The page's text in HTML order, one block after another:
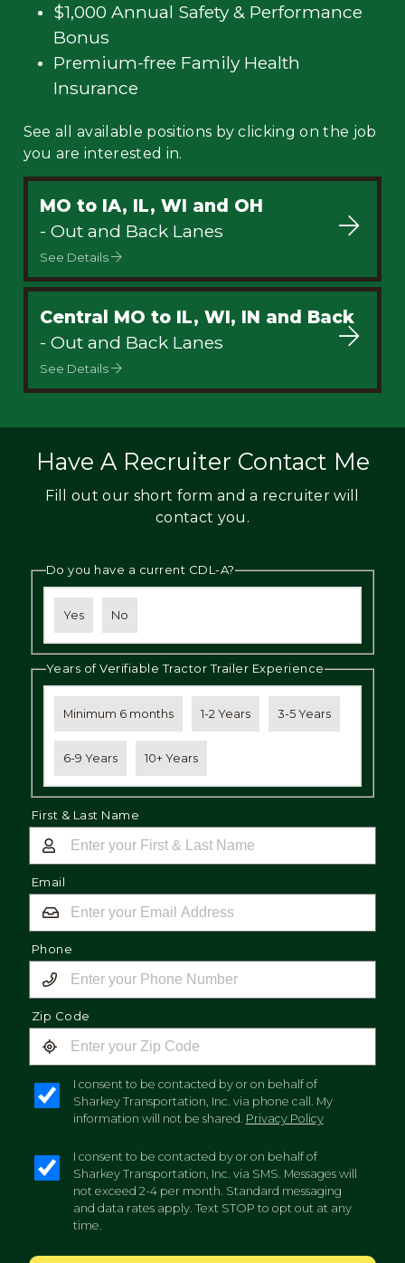
$1,000 Annual Safety & Performance
Bonus
Premium-free Family Health
Insurance
See all available positions by clicking on the job
you are interested in.
MO to IA, IL, WI and OH
- Out and Back Lanes
See Details
Central MO to IL, WI, IN and Back
- Out and Back Lanes
See Details
Have A Recruiter Contact Me
Fill out our short form and a recruiter will
contact you.
Do you have a current CDL-A?
Yes No
Years of Verifiable Tractor Trailer Experience
Minimum 6 months 1-2 Years 3-5 Years
6-9 Years 10+ Years
First & Last Name
Email
Phone
Zip Code
I consent to be contacted by or on behalf of
Sharkey Transportation, Inc. via phone call. My
information will not be shared. Privacy Policy
I consent to be contacted by or on behalf of
Sharkey Transportation, Inc. via SMS. Messages will
not exceed 2-4 per month. Standard messaging
and data rates apply. Text STOP to opt out at any
time.